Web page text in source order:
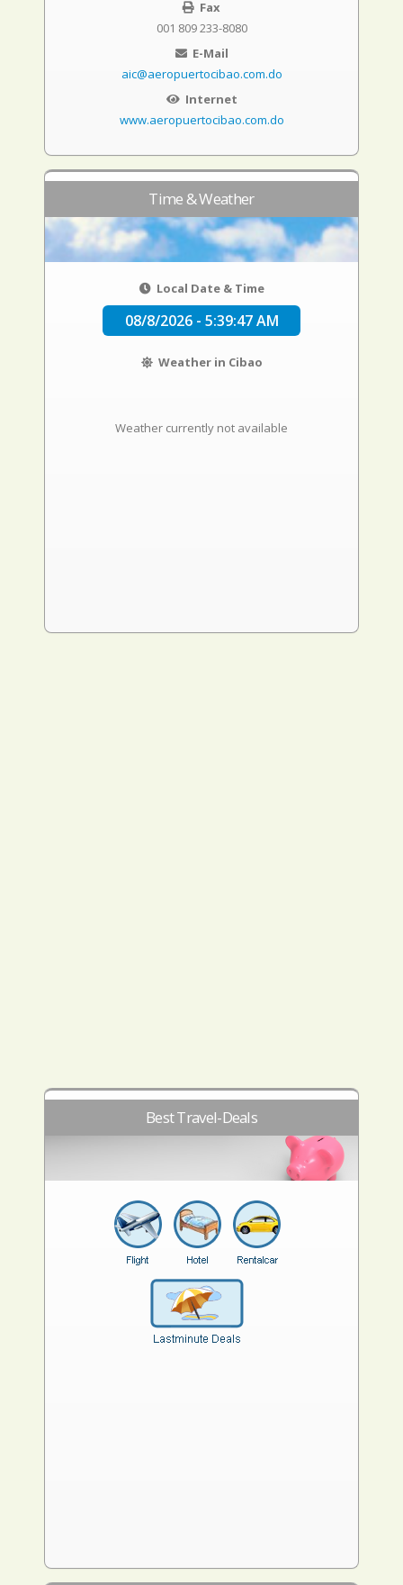
Fax
001 809 233-8080
E-Mail
aic@aeropuertocibao.com.do
Internet
www.aeropuertocibao.com.do
Time & Weather
Local Date & Time
08/8/2026 - 5:39:48 AM
Weather in Cibao
Weather currently not available
Best Travel-Deals